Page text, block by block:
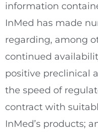
information
InMed has made
regarding, among
continued
positive preclinical
the speed of
contract with
InMed’s products;